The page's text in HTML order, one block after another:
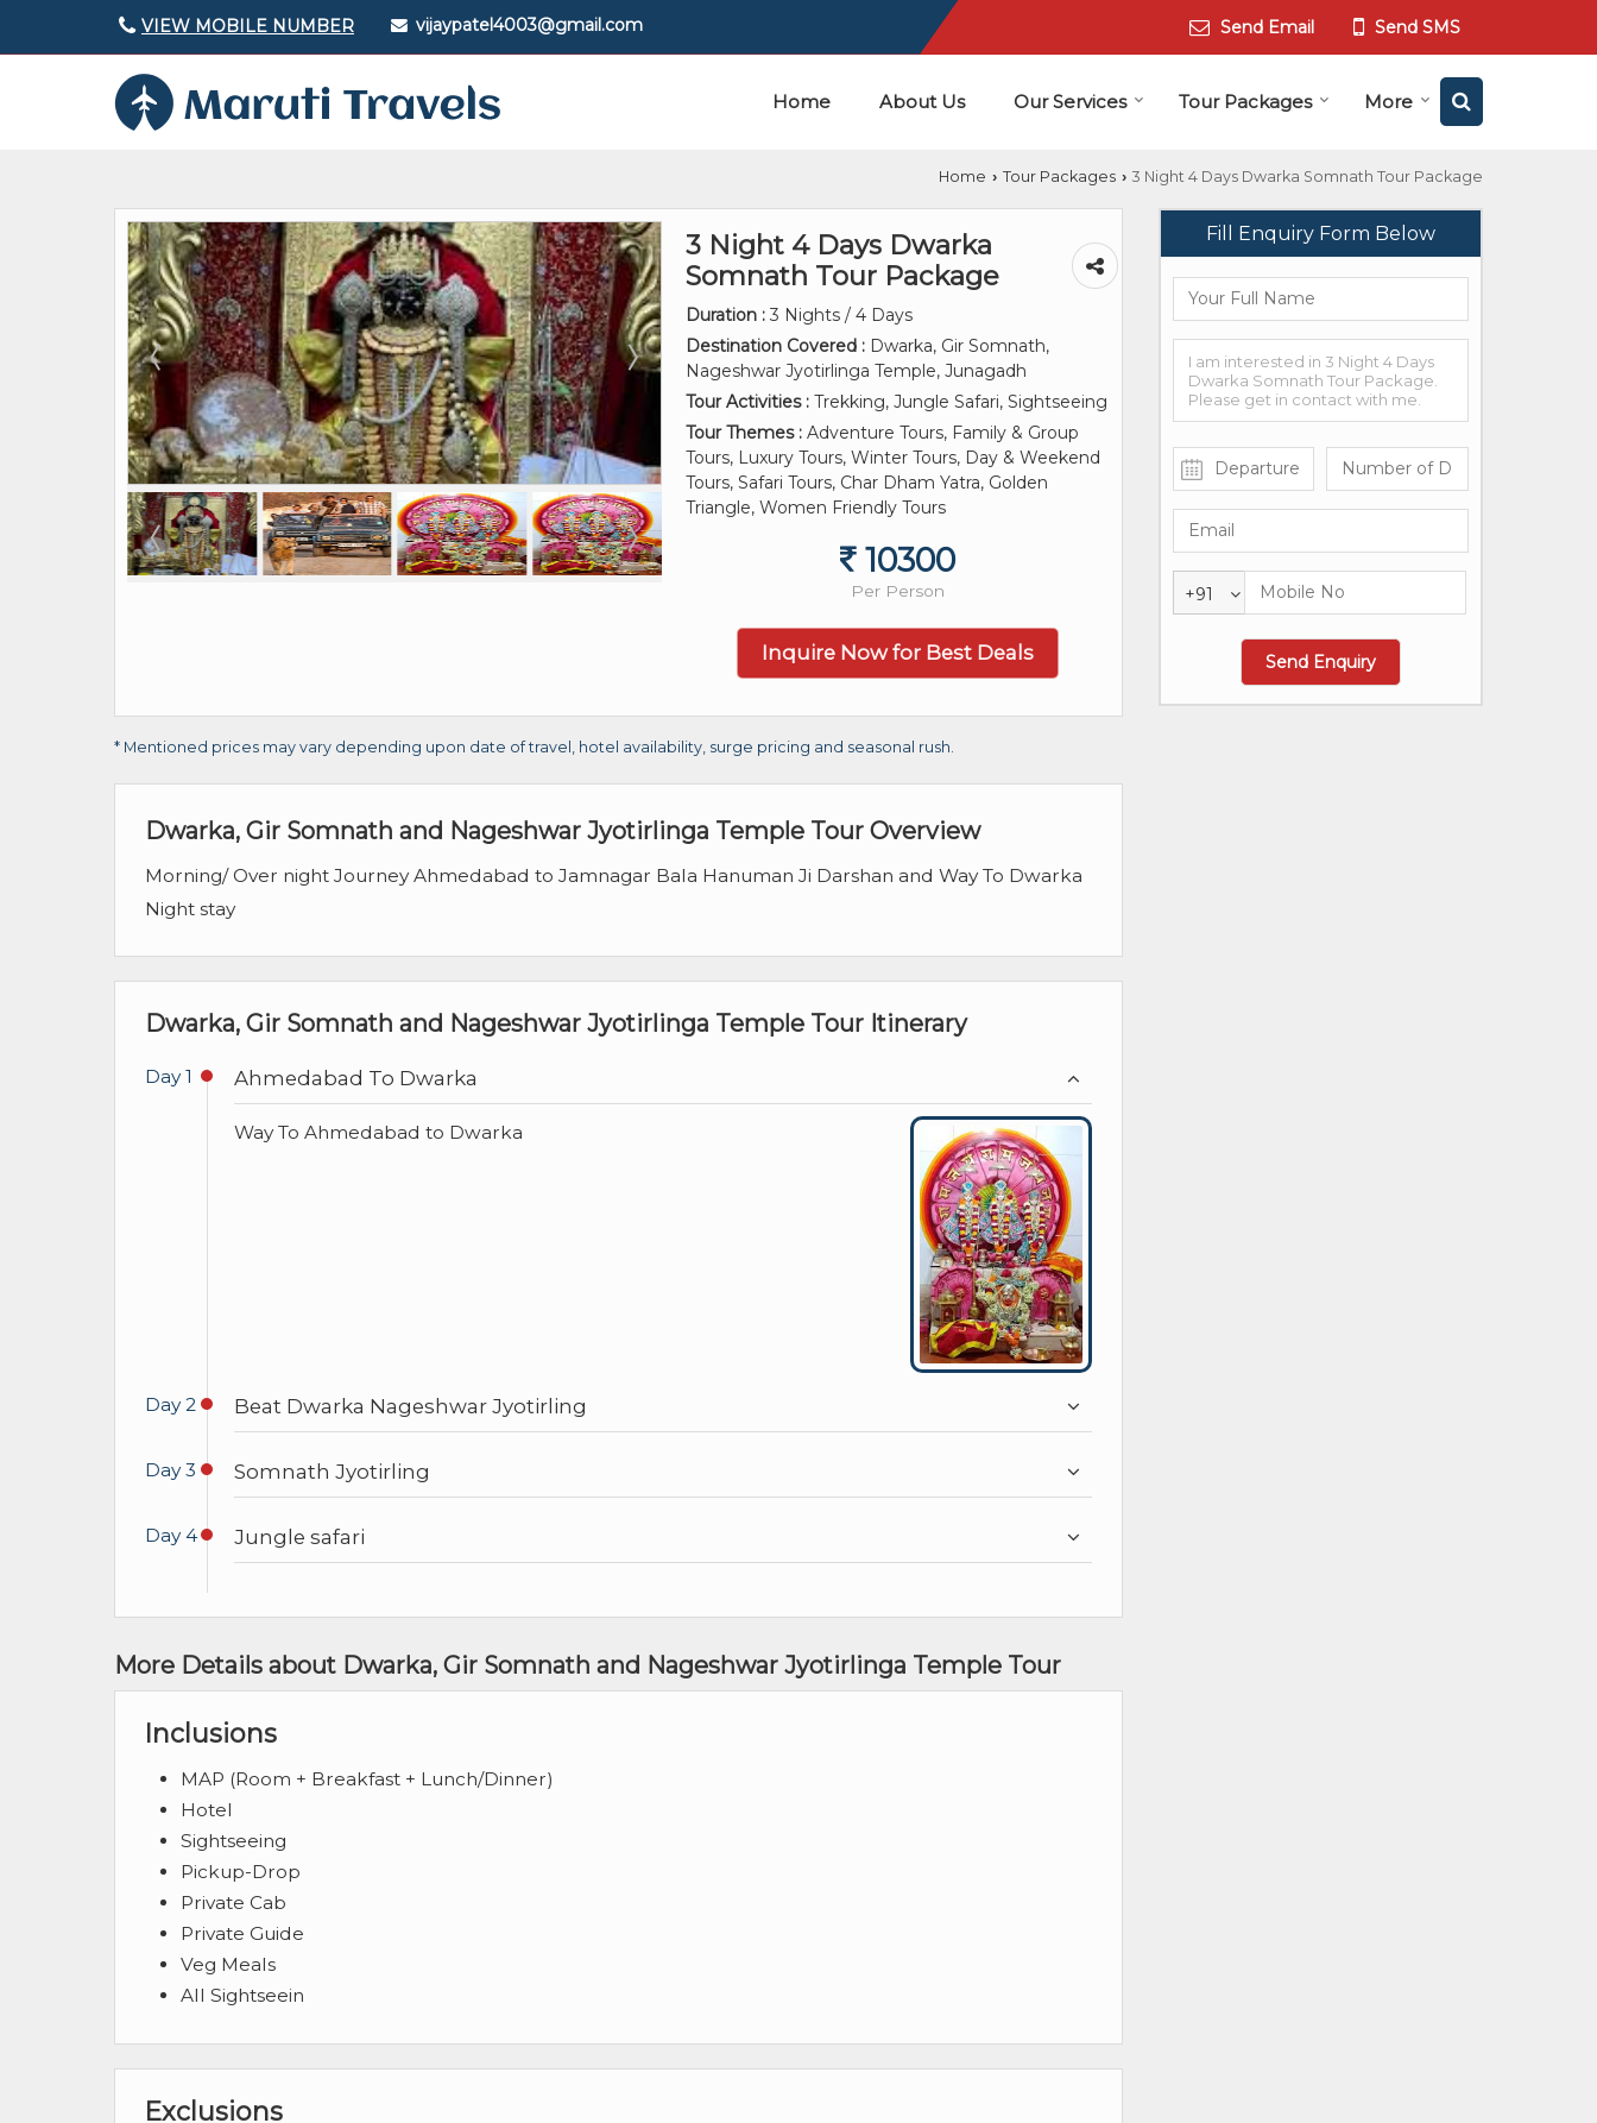
VIEW MOBILE NUMBER vijaypatel4003@gmail.com Send Email Send SMS
Home About Us Our Services Tour Packages More
Home › Tour Packages › 3 Night 4 Days Dwarka Somnath Tour Package
3 Night 4 Days Dwarka
Somnath Tour Package
Duration : 3 Nights / 4 Days
Destination Covered : Dwarka, Gir Somnath,
Nageshwar Jyotirlinga Temple, Junagadh
Tour Activities : Trekking, Jungle Safari, Sightseeing
Tour Themes : Adventure Tours, Family & Group
Tours, Luxury Tours, Winter Tours, Day & Weekend
Tours, Safari Tours, Char Dham Yatra, Golden
Triangle, Women Friendly Tours
10300
Per Person
Inquire Now for Best Deals
* Mentioned prices may vary depending upon date of travel, hotel availability, surge pricing and seasonal rush.
Dwarka, Gir Somnath and Nageshwar Jyotirlinga Temple Tour Overview
Morning/ Over night Journey Ahmedabad to Jamnagar Bala Hanuman Ji Darshan and Way To Dwarka
Night stay
Dwarka, Gir Somnath and Nageshwar Jyotirlinga Temple Tour Itinerary
Day 1 Ahmedabad To Dwarka
Way To Ahmedabad to Dwarka
Day 2 Beat Dwarka Nageshwar Jyotirling
Day 3 Somnath Jyotirling
Day 4 Jungle safari
More Details about Dwarka, Gir Somnath and Nageshwar Jyotirlinga Temple Tour
Inclusions
MAP (Room + Breakfast + Lunch/Dinner)
Hotel
Sightseeing
Pickup-Drop
Private Cab
Private Guide
Veg Meals
All Sightseein
Exclusions
Fill Enquiry Form Below
+91